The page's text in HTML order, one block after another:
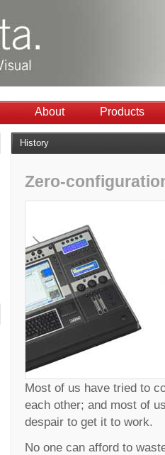
About Products
History
Zero-
Most of us have tried to
each other; and most of
despair to get it to work.
No one can afford to